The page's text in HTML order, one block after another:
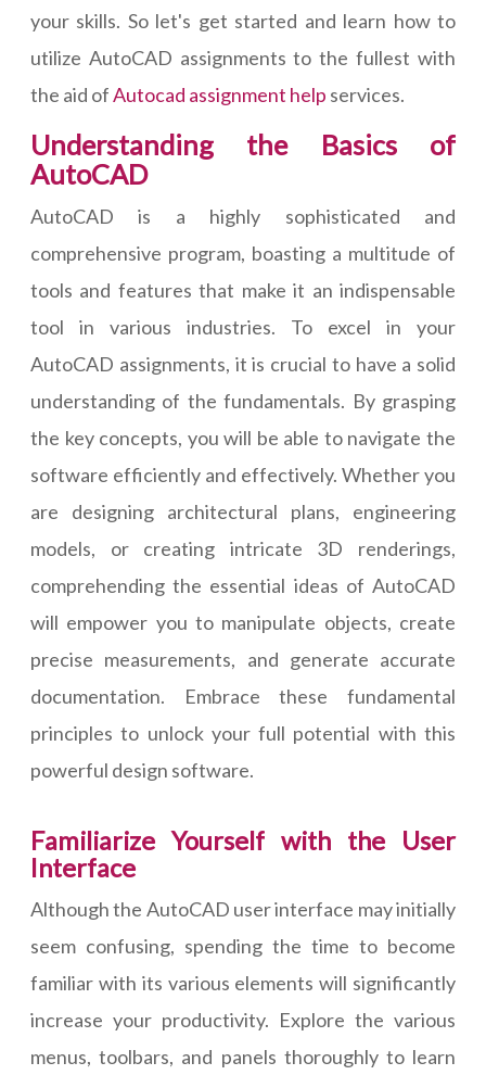
your skills. So let's get started and learn how to
utilize AutoCAD assignments to the fullest with
the aid ofAutocad assignment help services.
Understanding the Basics of
AutoCAD
AutoCAD is a highly sophisticated and
comprehensive program, boasting a multitude of
tools and features that make it an indispensable
tool in various industries. To excel in your
AutoCAD assignments, it is crucial to have a solid
understanding of the fundamentals. By grasping
the key concepts, you will be able to navigate the
software efficiently and effectively. Whether you
are designing architectural plans, engineering
models, or creating intricate 3D renderings,
comprehending the essential ideas of AutoCAD
will empower you to manipulate objects, create
precise measurements, and generate accurate
documentation. Embrace these fundamental
principles to unlock your full potential with this
powerful design software.
Familiarize Yourself with the User
Interface
Although the AutoCAD user interface may initially
seem confusing, spending the time to become
familiar with its various elements will significantly
increase your productivity. Explore the various
menus, toolbars, and panels thoroughly to learn